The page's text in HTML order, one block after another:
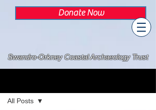
Donate Now
Swandro-Orkney Coastal Archaeology Trust
All Posts